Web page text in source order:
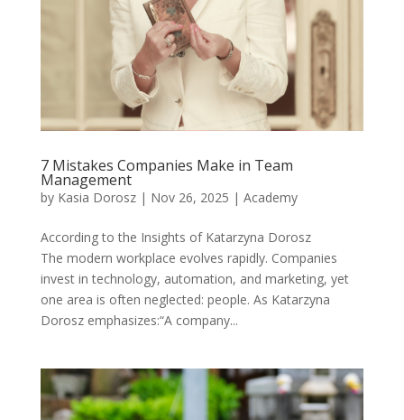
7 Mistakes Companies Make in Team
Management
by Kasia Dorosz| Nov 26, 2025 | Academy
According to the Insights of Katarzyna Dorosz
The modern workplace evolves rapidly. Companies
invest in technology, automation, and marketing, yet
one area is often neglected: people. As Katarzyna
Dorosz emphasizes:“A company...